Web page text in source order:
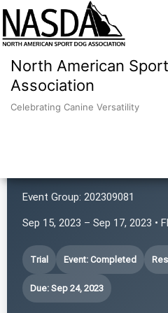
North American
Association
Celebrating Canine Versatility
Event Group: 202309081
Sep 15, 2023 – Sep 17, 2023 •
Trial Event: Completed
Due: Sep 24, 2023